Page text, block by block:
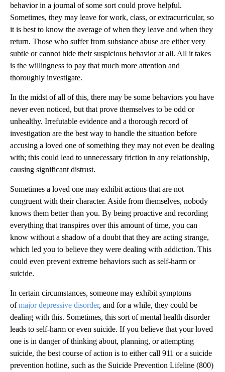
behavior in a journal of some sort could prove helpful.
Sometimes, they may leave for work, class, or extracurricular, so
it is best to know the average of when they leave and when they
return. Those who suffer from substance abuse are either very
subtle or cannot hide their suspicious behavior at all. All it takes
is the willingness to pay that much more attention and
thoroughly investigate.
In the midst of all of this, there may be some behaviors you have
never even noticed, but that prove themselves to be odd or
unhealthy. Irrefutable evidence and a thorough record of
investigation are the best way to handle the situation before
accusing a loved one of something they may not even be dealing
with; this could lead to unnecessary friction in any relationship,
causing significant distrust.
Sometimes a loved one may exhibit actions that are not
congruent with their character. Aside from themselves, nobody
knows them better than you. By being proactive and recording
everything that transpires over this amount of time, you can
know without a shadow of a doubt that they are acting strange,
which led you to believe they were dealing with addiction. This
could even prevent extreme behaviors such as self-harm or
suicide.
In certain circumstances, someone may exhibit symptoms
ofmajor depressive disorder, and for a while, they could be
dealing with this. Sometimes, this sort of mental health disorder
leads to self-harm or even suicide. If you believe that your loved
one is in danger of thinking about, planning, or attempting
suicide, the best course of action is to either call 911 or a suicide
prevention hotline, such as the Suicide Prevention Lifeline (800)